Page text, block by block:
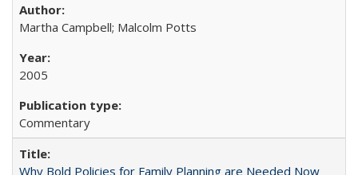
Martha Campbell; Malcolm Potts
2005
Commentary
Why Bold Policies for Family Planning are Needed Now